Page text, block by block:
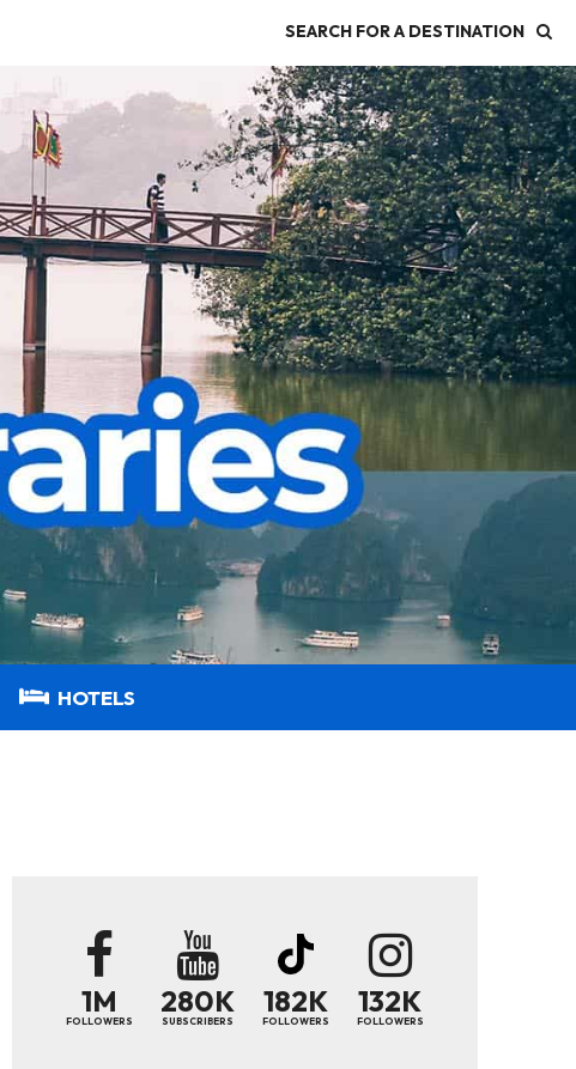
SEARCH FOR A DESTINATION
HOTELS
1M
FOLLOWERS
280K
SUBSCRIBERS
182K
FOLLOWERS
132K
FOLLOWERS